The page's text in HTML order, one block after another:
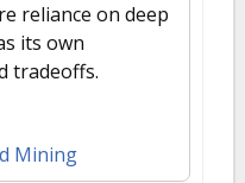
reliance on deep
its own
tradeoffs.
Mining